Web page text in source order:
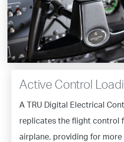
Active Control
A TRU Digital Electrical
replicates the flight control
airplane, providing for